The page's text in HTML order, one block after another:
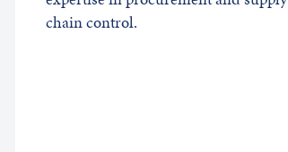
chain control.